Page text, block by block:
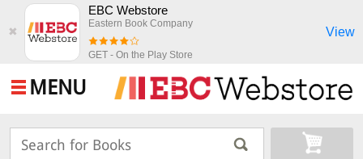
✖
EBC Webstore
Eastern Book Company
GET - On the Play Store
View
MENU